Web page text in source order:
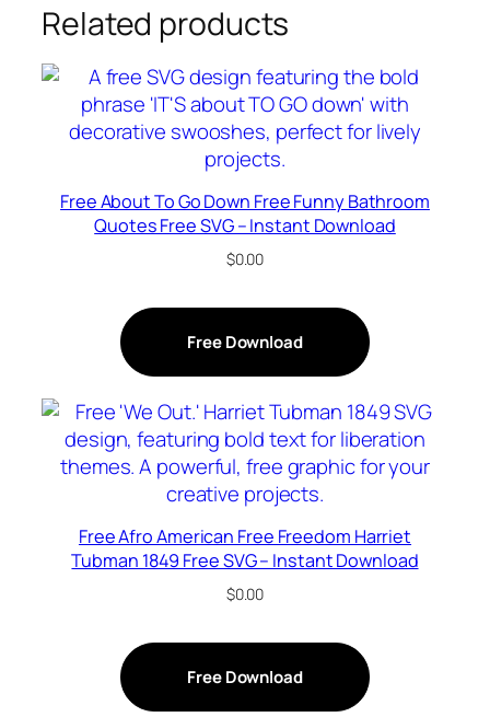
Related products
Free About To Go Down Free Funny Bathroom
Quotes Free SVG – Instant Download
$0.00
Free Download
Free Afro American Free Freedom Harriet
Tubman 1849 Free SVG – Instant Download
$0.00
Free Download